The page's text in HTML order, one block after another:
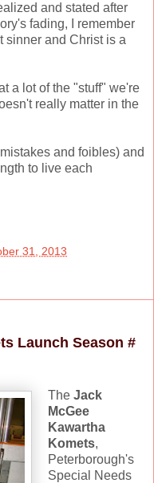
and stated after
fading, I remember
sinner and Christ is a
a lot of the "stuff" we're
really matter in the
and foibles) and
to live each
31, 2013
Launch Season #
The Jack
McGee
Kawartha
Komets,
Peterborough's
Special Needs